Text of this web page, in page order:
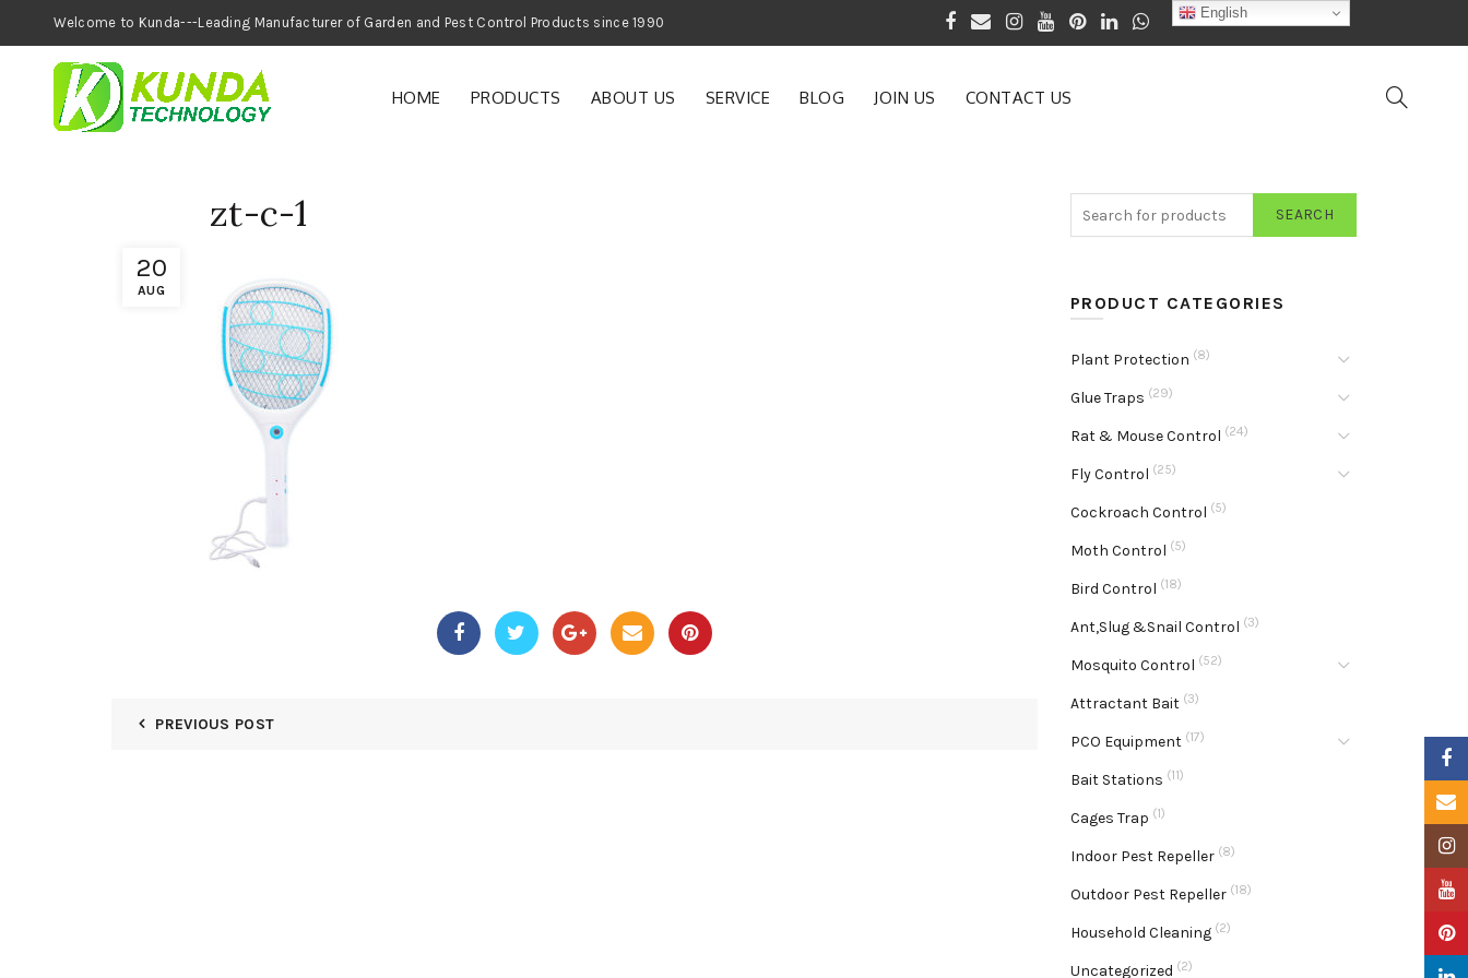
Welcome to Kunda---Leading Manufacturer of Garden and Pest Control Products since 1990
HOME PRODUCTS ABOUT US SERVICE BLOG JOIN US CONTACT US
20
AUG
zt-c-1
PREVIOUS POST
SEARCH
PRODUCT CATEGORIES
Plant Protection (8)
Glue Traps (29)
Rat & Mouse Control (24)
Fly Control (25)
Cockroach Control (5)
Moth Control (5)
Bird Control (18)
Ant,Slug &Snail Control (3)
Mosquito Control (52)
Attractant Bait (3)
PCO Equipment (17)
Bait Stations (11)
Cages Trap (1)
Indoor Pest Repeller (8)
Outdoor Pest Repeller (18)
Household Cleaning (2)
Uncategorized (2)
English
Email